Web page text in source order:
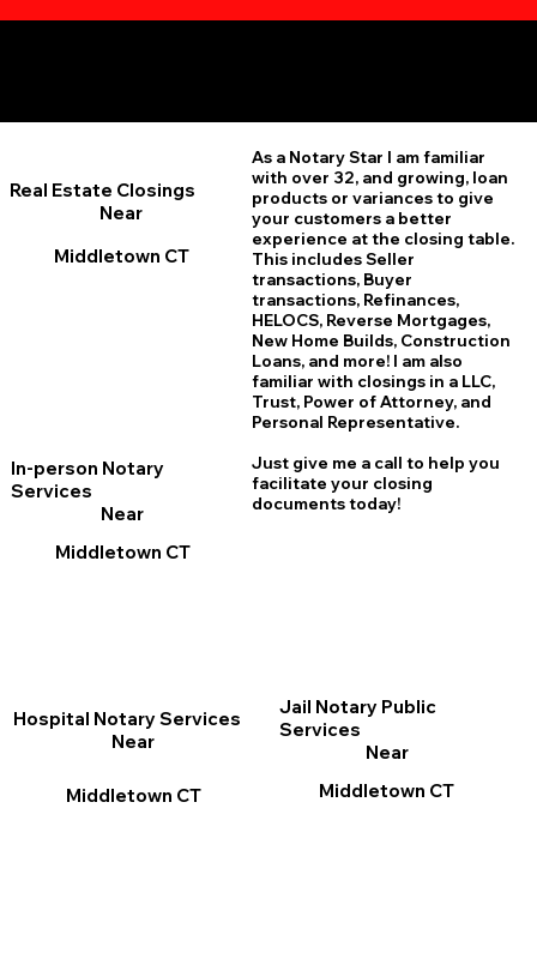
Real Estate Closings
Near
Middletown CT
In-person Notary
Services
Near
Middletown CT
As a Notary Star I am familiar
with over 32, and growing, loan
products or variances to give
your customers a better
experience at the closing table.
This includes Seller
transactions, Buyer
transactions, Refinances,
HELOCS, Reverse Mortgages,
New Home Builds, Construction
Loans, and more! I am also
familiar with closings in a LLC,
Trust, Power of Attorney, and
Personal Representative.
Just give me a call to help you
facilitate your closing
documents today!
Jail Notary Public
Services
Near
Middletown CT
Hospital Notary Services
Near
Middletown CT